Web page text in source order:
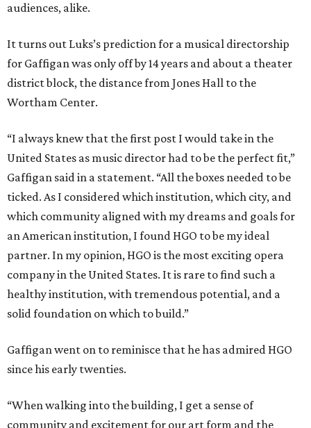
audiences, alike.
It turns out Luks’s prediction for a musical directorship
for Gaffigan was only off by 14 years and about a theater
district block, the distance from Jones Hall to the
Wortham Center.
“I always knew that the first post I would take in the
United States as music director had to be the perfect fit,”
Gaffigan said in a statement. “All the boxes needed to be
ticked. As I considered which institution, which city, and
which community aligned with my dreams and goals for
an American institution, I found HGO to be my ideal
partner. In my opinion, HGO is the most exciting opera
company in the United States. It is rare to find such a
healthy institution, with tremendous potential, and a
solid foundation on which to build.”
Gaffigan went on to reminisce that he has admired HGO
since his early twenties.
“When walking into the building, I get a sense of
community and excitement for our art form and the